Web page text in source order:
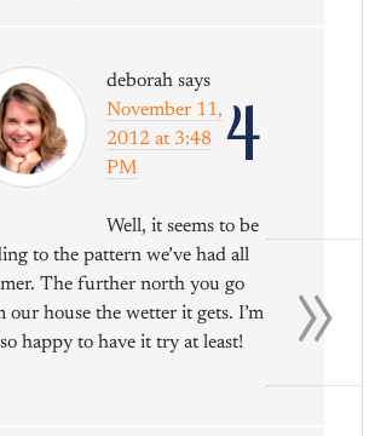
4
deborah says
November 11,
2012 at 3:48
PM
Well, it seems to be
to the pattern we’ve had all
The further north you go
our house the wetter it gets. I’m
happy to have it try at least!
»